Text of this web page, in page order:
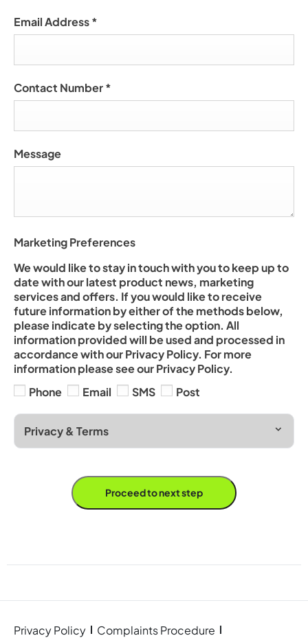
Email Address*
Contact Number*
Message
Marketing Preferences
We would like to stay in touch with you to keep up to
date with our latest product news, marketing
services and offers. If you would like to receive
future information by either of the methods below,
please indicate by selecting the option. All
information provided will be used and processed in
accordance with our Privacy Policy. For more
information please see our Privacy Policy.
Phone
Email SMS Post
Privacy & Terms
Proceed to next step
Privacy Policy
Complaints Procedure